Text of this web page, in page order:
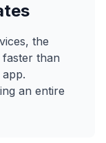
the
than
an entire